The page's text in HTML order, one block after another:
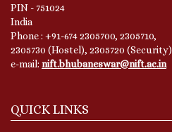
PIN - 751024
India
Phone : +91-674 2305700, 2305710,
2305730 (Hostel), 2305720 (Security)
e-mail: nift.bhubaneswar@nift.ac.in
QUICK LINKS